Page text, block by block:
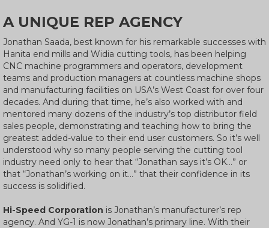
A UNIQUE REP AGENCY
Jonathan Saada, best known for his remarkable successes with
Hanita end mills and Widia cutting tools, has been helping
CNC machine programmers and operators, development
teams and production managers at countless machine shops
and manufacturing facilities on USA’s West Coast for over four
decades. And during that time, he’s also worked with and
mentored many dozens of the industry’s top distributor field
sales people, demonstrating and teaching how to bring the
greatest added-value to their end user customers. So it’s well
understood why so many people serving the cutting tool
industry need only to hear that “Jonathan says it’s OK…” or
that “Jonathan’s working on it…” that their confidence in its
success is solidified.
Hi-Speed Corporation is Jonathan’s manufacturer’s rep
agency. And YG-1 is now Jonathan’s primary line. With their